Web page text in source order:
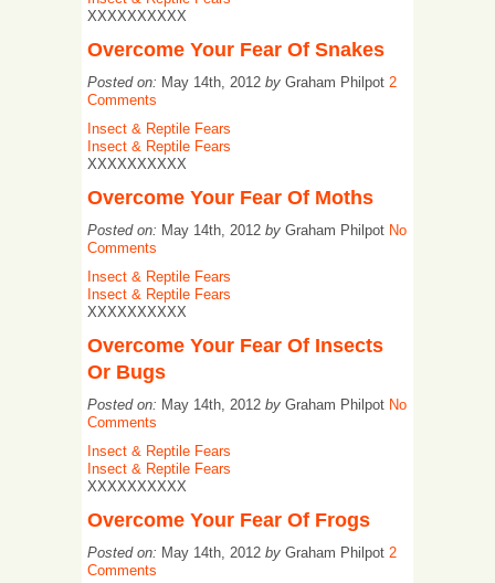
XXXXXXXXXX
Overcome Your Fear Of Snakes
Posted on: May 14th, 2012 by Graham Philpot 2
Comments
Insect & Reptile Fears
Insect & Reptile Fears
XXXXXXXXXX
Overcome Your Fear Of Moths
Posted on: May 14th, 2012 by Graham Philpot No
Comments
Insect & Reptile Fears
Insect & Reptile Fears
XXXXXXXXXX
Overcome Your Fear Of Insects
Or Bugs
Posted on: May 14th, 2012 by Graham Philpot No
Comments
Insect & Reptile Fears
Insect & Reptile Fears
XXXXXXXXXX
Overcome Your Fear Of Frogs
Posted on: May 14th, 2012 by Graham Philpot 2
Comments